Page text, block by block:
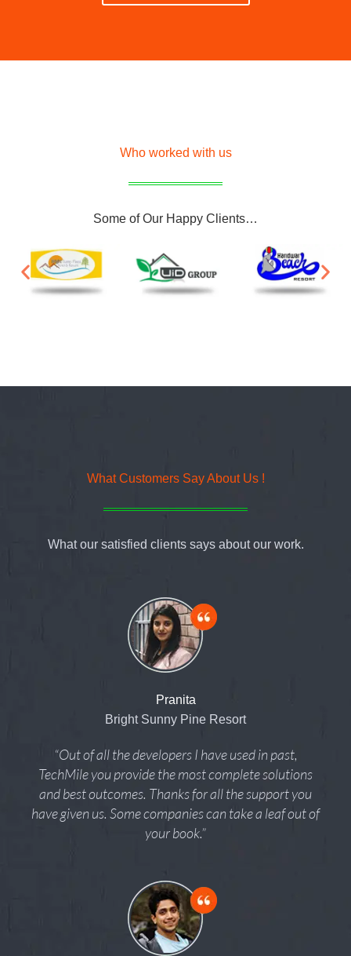
Who worked with us
Some of Our Happy Clients…
What Customers Say About Us !
What our satisfied clients says about our work.
Pranita
Bright Sunny Pine Resort
“Out of all the developers I have used in past,
TechMile you provide the most complete solutions
and best outcomes. Thanks for all the support you
have given us. Some companies can take a leaf out of
your book.”